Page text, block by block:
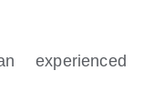
experienced